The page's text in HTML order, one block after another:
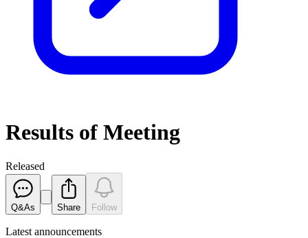
Results of Meeting
Released
Q&As Share Follow
Latest announcements